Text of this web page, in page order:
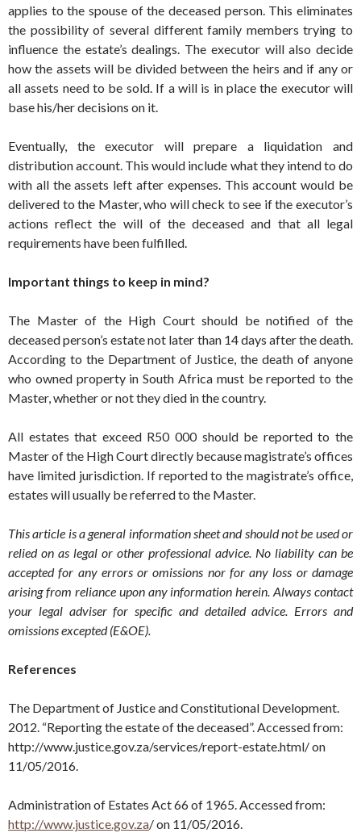
applies to the spouse of the deceased person. This eliminates
the possibility of several different family members trying to
influence the estate’s dealings. The executor will also decide
how the assets will be divided between the heirs and if any or
all assets need to be sold. If a will is in place the executor will
base his/her decisions on it.
Eventually, the executor will prepare a liquidation and
distribution account. This would include what they intend to do
with all the assets left after expenses. This account would be
delivered to the Master, who will check to see if the executor’s
actions reflect the will of the deceased and that all legal
requirements have been fulfilled.
Important things to keep in mind?
The Master of the High Court should be notified of the
deceased person’s estate not later than 14 days after the death.
According to the Department of Justice, the death of anyone
who owned property in South Africa must be reported to the
Master, whether or not they died in the country.
All estates that exceed R50 000 should be reported to the
Master of the High Court directly because magistrate’s offices
have limited jurisdiction. If reported to the magistrate’s office,
estates will usually be referred to the Master.
This article is a general information sheet and should not be used or
relied on as legal or other professional advice. No liability can be
accepted for any errors or omissions nor for any loss or damage
arising from reliance upon any information herein. Always contact
your legal adviser for specific and detailed advice. Errors and
omissions excepted (E&OE).
References
The Department of Justice and Constitutional Development.
2012. “Reporting the estate of the deceased”. Accessed from:
http://www.justice.gov.za/services/report-estate.html/ on
11/05/2016.
Administration of Estates Act 66 of 1965. Accessed from:
http://www.justice.gov.za/ on 11/05/2016.